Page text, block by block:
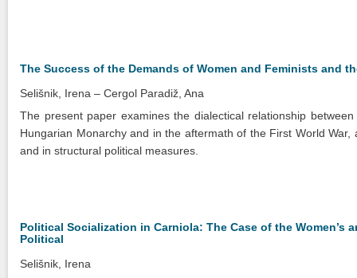
The Success of the Demands of Women and Feminists and
Selišnik, Irena
Cergol Paradiž, Ana
The present paper examines the dialectical relationship
Hungarian Monarchy and in the aftermath of the First World
and in structural political measures.
Political Socialization in Carniola: The Case of the
Political
Selišnik, Irena